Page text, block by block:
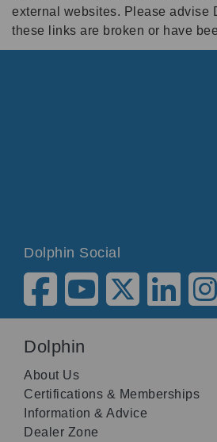
external websites. Please advise
these links are broken or have
Dolphin Social
Dolphin
About Us
Certifications & Memberships
Information & Advice
Dealer Zone